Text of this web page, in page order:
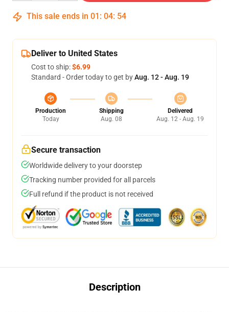
This sale ends in 01 : 04: 53
Deliver to United States
Cost to ship:$6.99
Standard - Order today to get byAug. 12 - Aug. 19
Production
Today
Shipping
Aug. 08
Delivered
Aug. 12 - Aug. 19
Secure transaction
Worldwide delivery to your doorstep
Tracking number provided for all parcels
Full refund if the product is not received
Description